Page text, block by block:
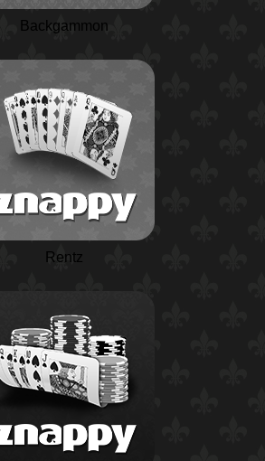
Backgammon
Rentz